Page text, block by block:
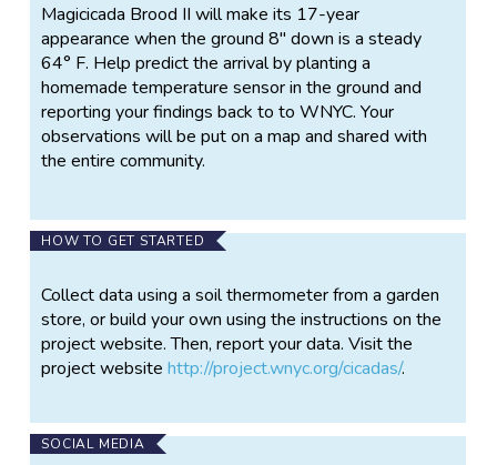
Magicicada Brood II will make its 17-year
appearance when the ground 8" down is a steady
64° F. Help predict the arrival by planting a
homemade temperature sensor in the ground and
reporting your findings back to to WNYC. Your
observations will be put on a map and shared with
the entire community.
HOW TO GET STARTED
Collect data using a soil thermometer from a garden
store, or build your own using the instructions on the
project website. Then, report your data. Visit the
project websitehttp://project.wnyc.org/cicadas/.
SOCIAL MEDIA